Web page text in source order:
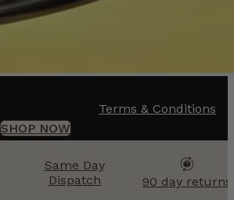
SHOP NOW
Terms & Conditions
Same Day
Dispatch
90 day returns